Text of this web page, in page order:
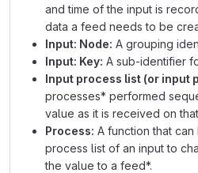
and time of the input is
data a feed needs to be
Input: Node: A grouping
Input: Key: A sub-identifier
Input process list (or input
processes* performed
value as it is received on
Process: A function that
process list of an input to
the value to a feed*.